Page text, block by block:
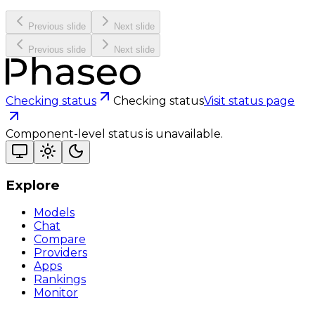
Previous slide Next slide
Previous slide Next slide
Checking status Checking statusVisit status page
Component-level status is unavailable.
Explore
Models
Chat
Compare
Providers
Apps
Rankings
Monitor